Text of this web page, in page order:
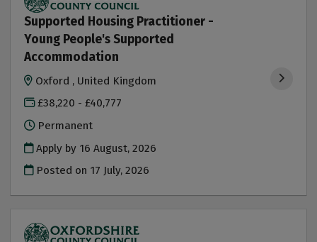
Supported Housing Practitioner -
Young People's Supported
Accommodation
Oxford , United Kingdom
£38,220 - £40,777
Permanent
Apply by 16 August, 2026
Posted on 17 July, 2026